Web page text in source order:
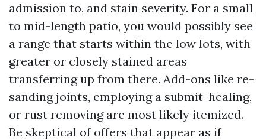
admission to, and stain severity. For a small
to mid-length patio, you would possibly see
a range that starts within the low lots, with
greater or closely stained areas
transferring up from there. Add-ons like re-
sanding joints, employing a submit-healing,
or rust removing are most likely itemized.
Be skeptical of offers that appear as if